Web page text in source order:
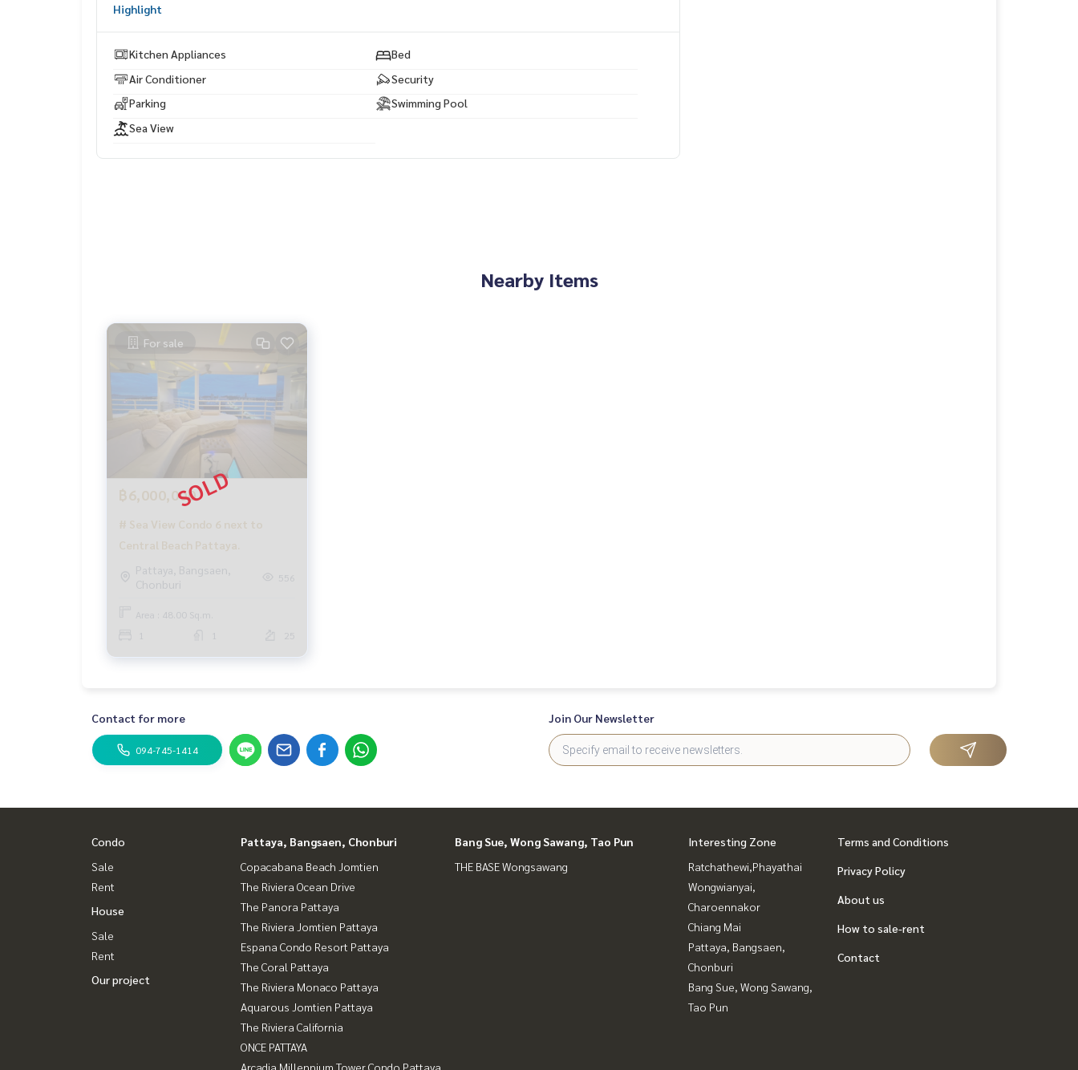
Highlight
Kitchen Appliances
Bed
Air Conditioner
Security
Parking
Swimming Pool
Sea View
Nearby Items
For sale
฿6,000,000
# Sea View Condo 6 next to
Central Beach Pattaya.
Pattaya, Bangsaen,
Chonburi
556
Area : 48.00 Sq.m.
25
Contact for more
094-745-1414
Join Our Newsletter
Condo
Sale
Rent
House
Sale
Rent
Our project
Pattaya, Bangsaen, Chonburi
Copacabana Beach Jomtien
The Riviera Ocean Drive
The Panora Pattaya
The Riviera Jomtien Pattaya
Espana Condo Resort Pattaya
The Coral Pattaya
The Riviera Monaco Pattaya
Aquarous Jomtien Pattaya
The Riviera California
ONCE PATTAYA
Arcadia Millennium Tower Condo Pattaya
Bang Sue, Wong Sawang, Tao Pun
THE BASE Wongsawang
Interesting Zone
Ratchathewi,Phayathai
Wongwianyai,
Charoennakor
Chiang Mai
Pattaya, Bangsaen,
Chonburi
Bang Sue, Wong Sawang,
Tao Pun
Terms and Conditions
Privacy Policy
About us
How to sale-rent
Contact